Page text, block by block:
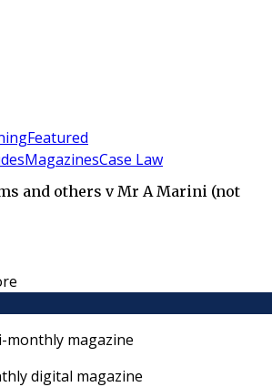
Featured
MagazinesCase Law
and others v Mr A Marini (not
monthly magazine
digital magazine